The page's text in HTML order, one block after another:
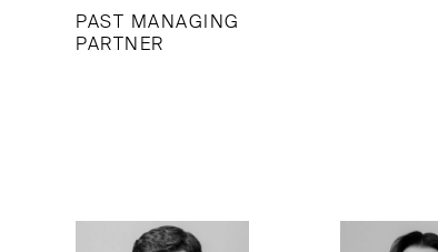
PAST MANAGING
PARTNER